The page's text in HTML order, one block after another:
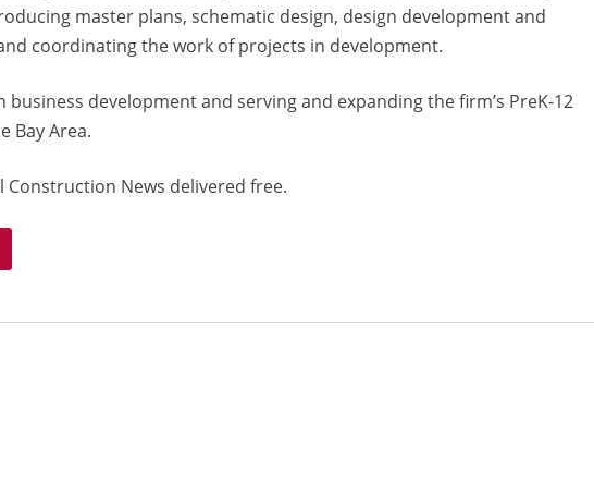
master plans, schematic design, design development and
coordinating the work of projects in development.
business development and serving and expanding the firm’s PreK-12
Bay Area.
News delivered free.